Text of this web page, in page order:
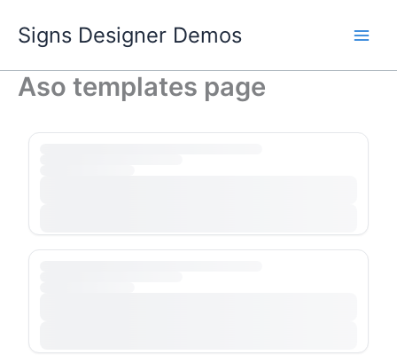
content
Signs Designer Demos
Aso templates page